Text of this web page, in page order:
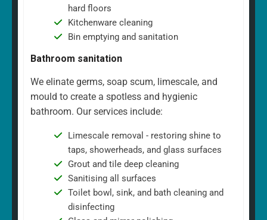
hard floors
Kitchenware cleaning
Bin emptying and sanitation
Bathroom sanitation
We elinate germs, soap scum, limescale, and
mould to create a spotless and hygienic
bathroom. Our services include:
Limescale removal - restoring shine to
taps, showerheads, and glass surfaces
Grout and tile deep cleaning
Sanitising all surfaces
Toilet bowl, sink, and bath cleaning and
disinfecting